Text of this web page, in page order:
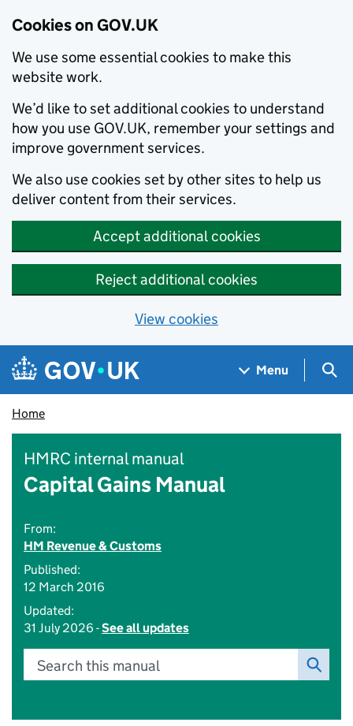
Cookies on GOV.UK
We use some essential cookies to make this
website work.
We’d like to set additional cookies to understand
how you use GOV.UK, remember your settings and
improve government services.
We also use cookies set by other sites to help us
deliver content from their services.
Accept additional cookies
Reject additional cookies
View cookies
Skip to main content
Navigation menu
Menu
Home
HMRC internal manual
Capital Gains Manual
From:
HM Revenue & Customs
Published:
12 March 2016
Updated:
31 July 2026 -See all updates
Search this manual